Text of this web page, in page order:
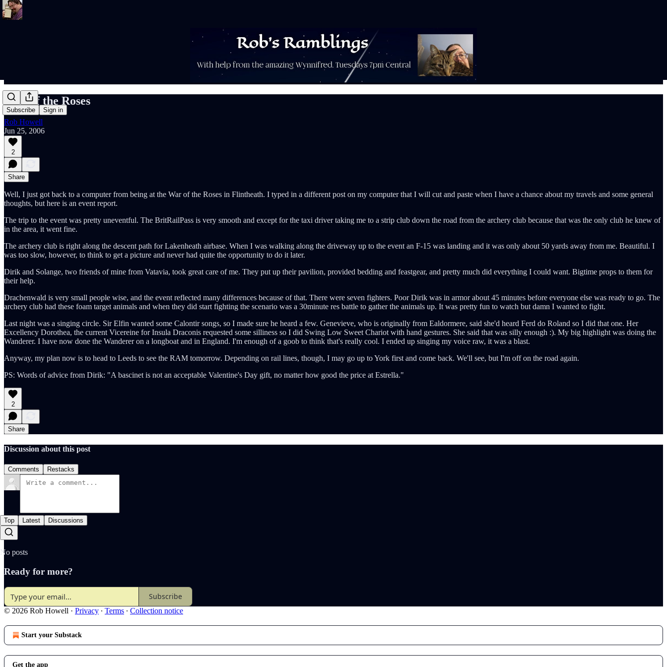
Subscribe Sign in
War of the Roses
Rob Howell
Jun 25, 2006
2
Share
Well, I just got back to a computer from being at the War of the Roses in Flintheath. I typed in a different post on my computer that I will cut and paste when I have a chance about my travels and some general
thoughts, but here is an event report.
The trip to the event was pretty uneventful. The BritRailPass is very smooth and except for the taxi driver taking me to a strip club down the road from the archery club because that was the only club he knew of
in the area, it went fine.
The archery club is right along the descent path for Lakenheath airbase. When I was walking along the driveway up to the event an F-15 was landing and it was only about 50 yards away from me. Beautiful. I
was too slow, however, to think to get a picture and never had quite the opportunity to do it later.
Dirik and Solange, two friends of mine from Vatavia, took great care of me. They put up their pavilion, provided bedding and feastgear, and pretty much did everything I could want. Bigtime props to them for
their help.
Drachenwald is very small people wise, and the event reflected many differences because of that. There were seven fighters. Poor Dirik was in armor about 45 minutes before everyone else was ready to go. The
archery club had these foam target animals and when they did start fighting the scenario was a 30minute res battle to gather the animals up. It was pretty fun to watch but damn I wanted to fight.
Last night was a singing circle. Sir Elfin wanted some Calontir songs, so I made sure he heard a few. Genevieve, who is originally from Ealdormere, said she'd heard Ferd do Roland so I did that one. Her
Excellency Dorothea, the current Vicereine for Insula Draconis requested some silliness so I did Swing Low Sweet Chariot with hand gestures. She said that was silly enough :). My big highlight was doing the
Wanderer. I have now done the Wanderer on a longboat and in England. I'm enough of a goob to think that's really cool. I ended up singing my voice raw, it was a blast.
Anyway, my plan now is to head to Leeds to see the RAM tomorrow. Depending on rail lines, though, I may go up to York first and come back. We'll see, but I'm off on the road again.
PS: Words of advice from Dirik: "A bascinet is not an acceptable Valentine's Day gift, no matter how good the price at Estrella."
2
Share
Discussion about this post
Comments Restacks
Top Latest Discussions
No posts
Ready for more?
Subscribe
© 2026 Rob Howell · Privacy ∙ Terms ∙ Collection notice
Start your Substack
Get the app